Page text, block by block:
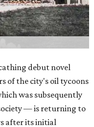
debut novel
of the city's oil tycoons
was subsequently
— is returning to
after its initial